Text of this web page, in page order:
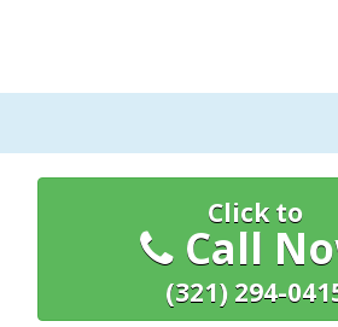
Click to
Call
(321) 294-